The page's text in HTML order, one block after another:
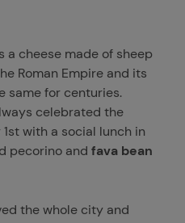
a cheese made of sheep
Roman Empire and its
same for centuries.
celebrated the
with a social lunch in
pecorino and fava bean
the whole city and